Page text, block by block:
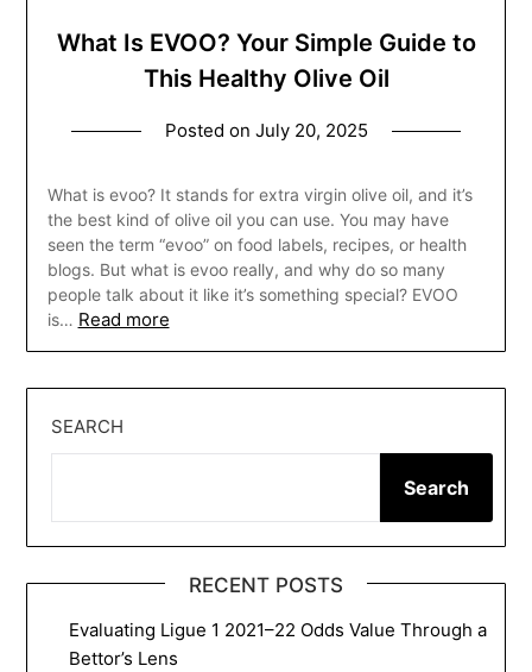
What Is EVOO? Your Simple Guide to
This Healthy Olive Oil
Posted on July 20, 2025
What is evoo? It stands for extra virgin olive oil, and it’s
the best kind of olive oil you can use. You may have
seen the term “evoo” on food labels, recipes, or health
blogs. But what is evoo really, and why do so many
people talk about it like it’s something special? EVOO
is… Read more
SEARCH
Search
RECENT POSTS
Evaluating Ligue 1 2021–22 Odds Value Through a
Bettor’s Lens